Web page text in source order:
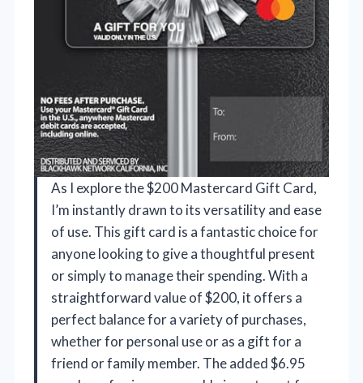
As I explore the $200 Mastercard Gift Card,
I’m instantly drawn to its versatility and ease
of use. This gift card is a fantastic choice for
anyone looking to give a thoughtful present
or simply to manage their spending. With a
straightforward value of $200, it offers a
perfect balance for a variety of purchases,
whether for personal use or as a gift for a
friend or family member. The added $6.95